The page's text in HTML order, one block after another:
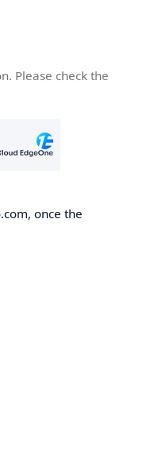
Please check the
once the